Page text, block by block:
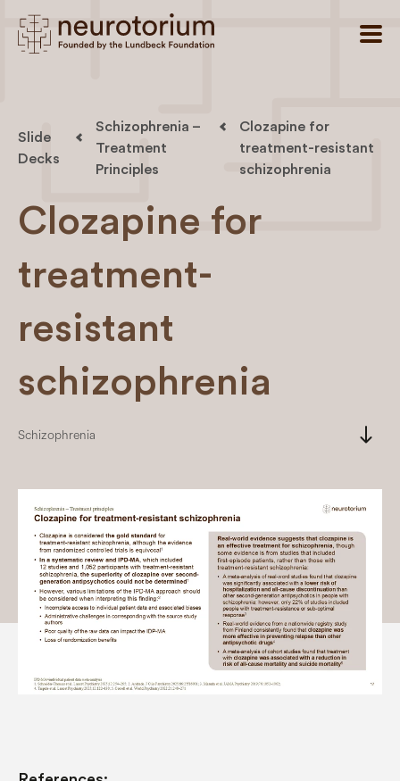
Slide
Decks
Schizophrenia –
Treatment
Principles
Clozapine for
treatment-resistant
schizophrenia
Clozapine for
treatment-
resistant
schizophrenia
Schizophrenia south